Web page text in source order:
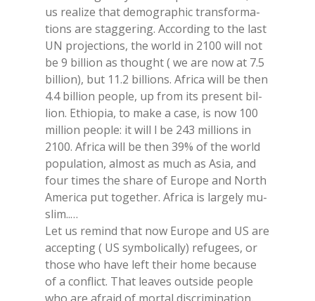
us rea­li­ze that de­mo­gra­phic tran­sfor­ma­
tions are stag­ge­ring. Ac­cor­ding to the last
UN pro­jec­tions, the world in 2100 will not
be 9 bil­lion as thought ( we are now at 7.5
bil­lion), but 11.2 bil­lions. Afri­ca will be then
4.4 bil­lion peo­ple, up from its pre­sent bil­
lion. Ethio­pia, to make a case, is now 100
mil­lion peo­ple: it will l be 243 mil­lions in
2100. Afri­ca will be then 39% of the world
po­pu­la­tion, al­mo­st as much as Asia, and
four ti­mes the share of Eu­ro­pe and Nor­th
Ame­ri­ca put to­ge­ther. Afri­ca is lar­ge­ly mu­
slim..…
Let us re­mind that now Eu­ro­pe and US are
ac­cep­ting ( US sym­bo­li­cal­ly) re­fu­gees, or
tho­se who have left their home be­cau­se
of a con­flict. That lea­ves ou­tsi­de peo­ple